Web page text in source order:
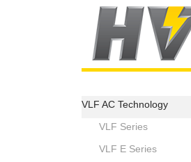
VLF AC Technology
VLF Series
VLF E Series